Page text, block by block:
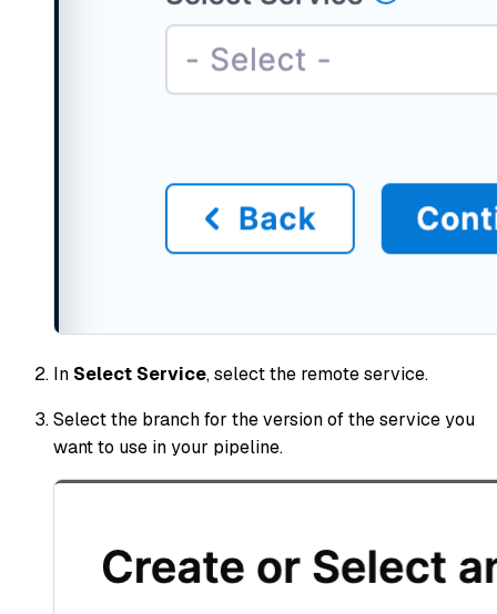
In Select Service, select the remote service.
Select the branch for the version of the service you
want to use in your pipeline.